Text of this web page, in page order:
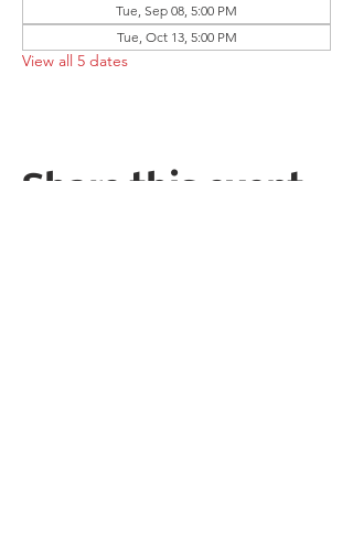
Tue, Sep 08, 5:00 PM
Tue, Oct 13, 5:00 PM
View all 5 dates
Share this event